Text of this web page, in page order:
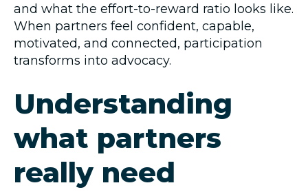
and what the effort-to-reward ratio looks like.
When partners feel confident, capable,
motivated, and connected, participation
transforms into advocacy.
Understanding
what partners
really need